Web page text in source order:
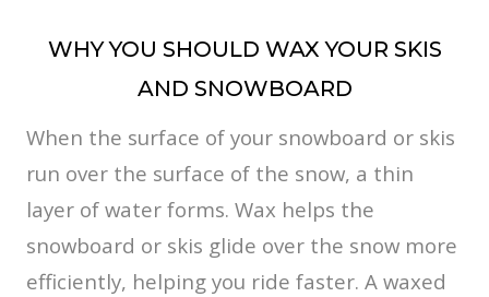
WHY YOU SHOULD WAX YOUR SKIS
AND SNOWBOARD
When the surface of your snowboard or skis
run over the surface of the snow, a thin
layer of water forms. Wax helps the
snowboard or skis glide over the snow more
efficiently, helping you ride faster. A waxed